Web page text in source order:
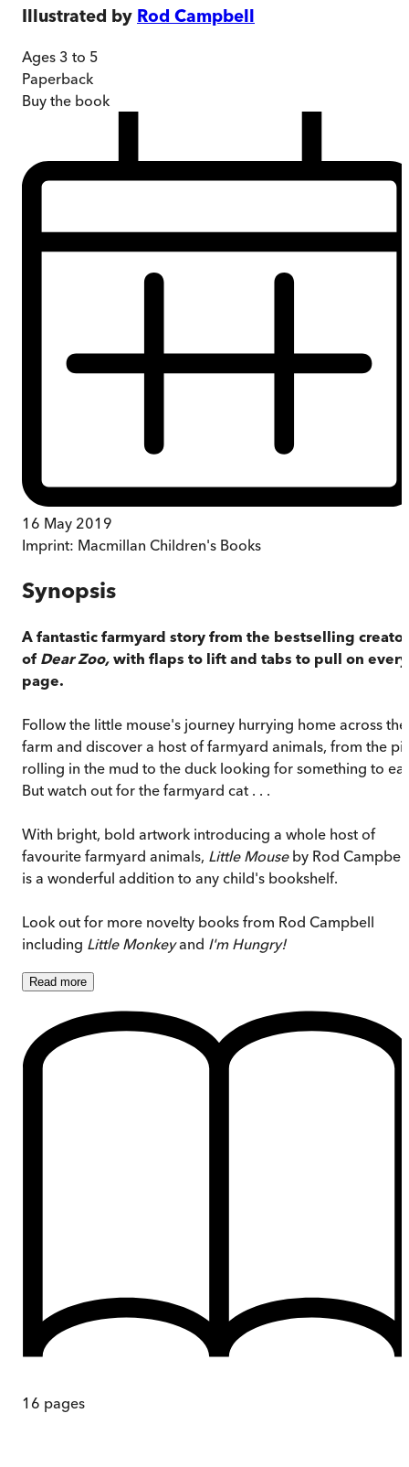
Illustrated by Rod Campbell
Ages 3 to 5
Paperback
Buy the book
16 May 2019
Imprint: Macmillan Children's Books
Synopsis
A fantastic farmyard story from the bestselling creator
of Dear Zoo, with flaps to lift and tabs to pull on every
page.
Follow the little mouse's journey hurrying home across the
farm and discover a host of farmyard animals, from the
rolling in the mud to the duck looking for something to
But watch out for the farmyard cat . . .
With bright, bold artwork introducing a whole host of
favourite farmyard animals, Little Mouseby Rod Campbell
is a wonderful addition to any child's bookshelf.
Look out for more novelty books from Rod Campbell
including Little Monkeyand I'm Hungry!
Read more
16 pages